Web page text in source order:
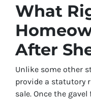
What
After
Unlike some other
provide a statutory
sale. Once the